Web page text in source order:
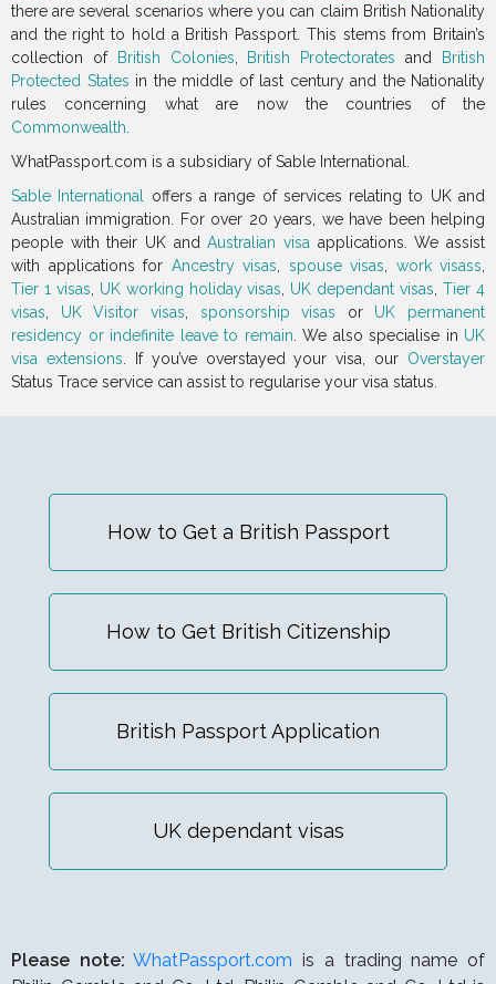
there are several scenarios where you can claim British Nationality
and the right to hold a British Passport. This stems from Britain’s
collection of
British Colonies British Protectorates and
British
Protected States in the middle of last century and the Nationality
rules concerning what are now the countries of the
Commonwealth
WhatPassport.com is a subsidiary of Sable International.
Sable International
offers a range of services relating to UK and
Australian immigration. For over 20 years, we have been helping
people with their UK andAustralian visa applications. We assist
with applications for Ancestry visas spouse visas work visass
Tier 1 visas
UK working holiday visas UK dependant visas ,Tier 4
visas
UK Visitor visas sponsorship visas or UK permanent
residency or indefinite leave to remain . We also specialise in UK
visa extensions . If you’ve overstayed your visa, our Overstayer
Status Trace service can assist to regularise your visa status.
How to Get a British Passport
How to Get British Citizenship
British Passport Application
UK dependant visas
Please note: WhatPassport.com is a trading name of